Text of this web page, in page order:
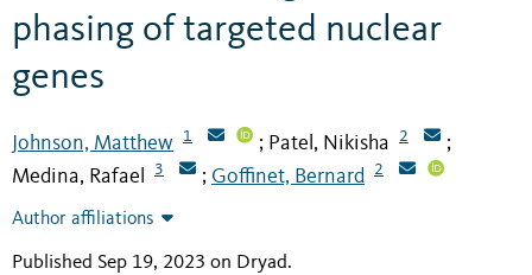
phasing of targeted nuclear
genes
Johnson, Matthew 1 ; Patel, Nikisha 2 ;
Medina, Rafael 3 ; Goffinet, Bernard 2
Author affiliations
Published Sep 19, 2023 on Dryad.